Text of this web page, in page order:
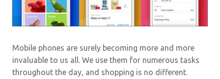
Mobile phones are surely becoming more and more
invaluable to us all. We use them for numerous tasks
throughout the day, and shopping is no different.